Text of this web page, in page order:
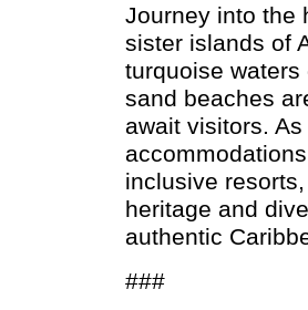
Journey into the
sister islands of
turquoise
sand beaches
await visitors.
inclusive
heritage and
authentic
###